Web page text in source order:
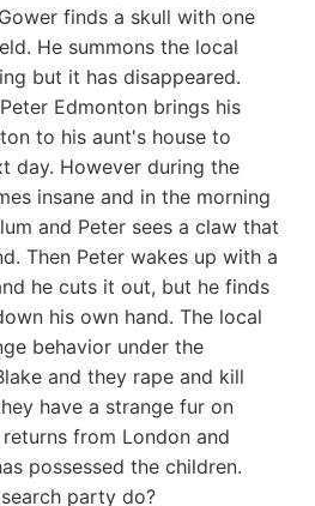
finds a skull with one
He summons the local
but it has disappeared.
Edmonton brings his
to his aunt's house to
day. However during the
insane and in the morning
and Peter sees a claw that
Then Peter wakes up with a
he cuts it out, but he finds
his own hand. The local
behavior under the
and they rape and kill
have a strange fur on
from London and
possessed the children.
party do?